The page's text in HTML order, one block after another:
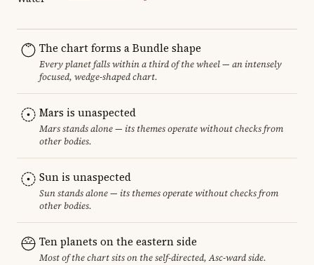
The chart forms a Bundle shape
Every planet falls within a third of the wheel — an intensely
focused, wedge-shaped chart.
Mars is unaspected
Mars stands alone — its themes operate without checks from
other bodies.
Sun is unaspected
Sun stands alone — its themes operate without checks from
other bodies.
Ten planets on the eastern side
Most of the chart sits on the self-directed, Asc-ward side.